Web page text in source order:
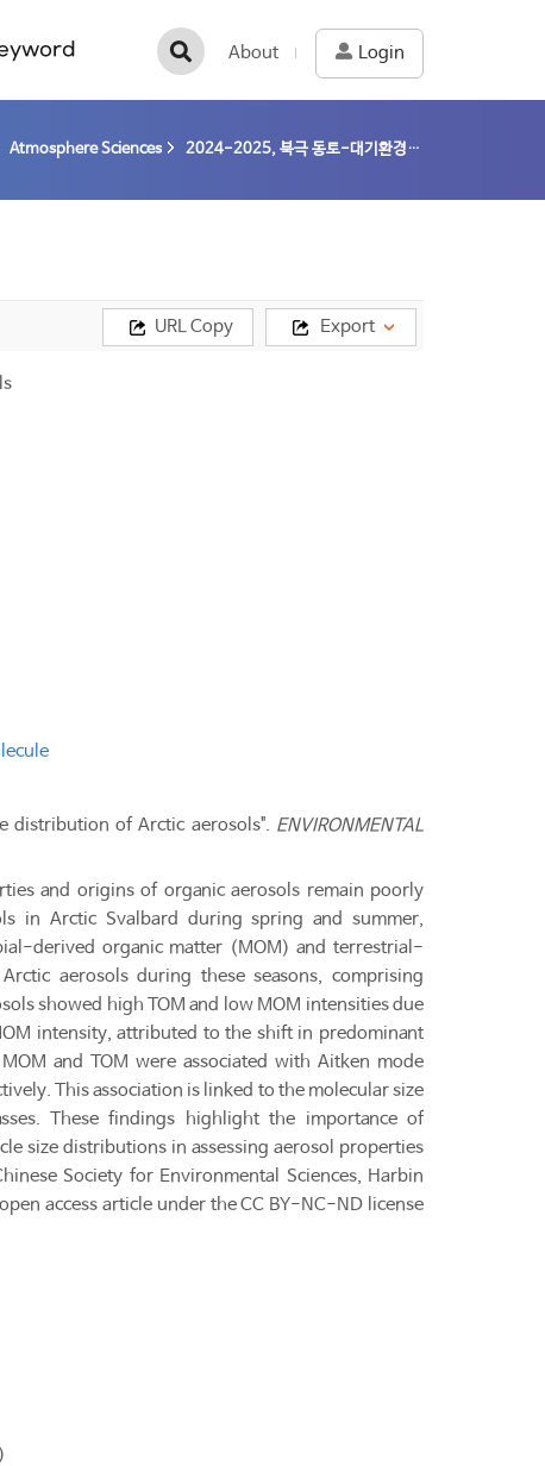
About Login
Atmosphere Sciences 2024-2025, 북극 동토-대기환경기반 종합 모니터링 및 상호관계 규명 (24-25) / 이방용
Export
URL Copy
distribution of Arctic aerosols". ENVIRONMENTAL
and origins of organic aerosols remain poorly
in Arctic Svalbard during spring and summer,
derived organic matter (MOM) and terrestrial-
aerosols during these seasons, comprising
showed high TOM and low MOM intensities due
intensity, attributed to the shift in predominant
and TOM were associated with Aitken mode
This association is linked to the molecular size
These findings highlight the importance of
size distributions in assessing aerosol properties
Society for Environmental Sciences, Harbin
access article under the CC BY-NC-ND license